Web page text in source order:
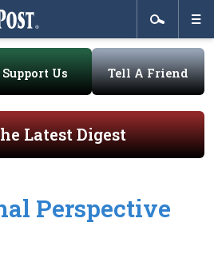
Support Us Tell A Friend
Latest Digest
Perspective